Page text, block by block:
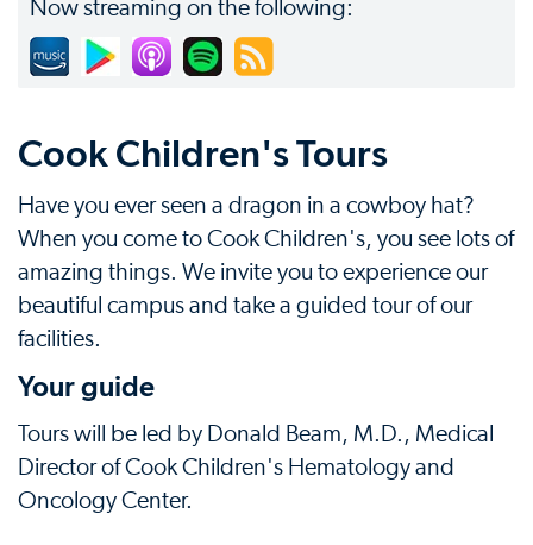
Now streaming on the following:
Cook Children's Tours
Have you ever seen a dragon in a cowboy hat?
When you come to Cook Children's, you see lots of
amazing things. We invite you to experience our
beautiful campus and take a guided tour of our
facilities.
Your guide
Tours will be led by Donald Beam, M.D., Medical
Director of Cook Children's Hematology and
Oncology Center.